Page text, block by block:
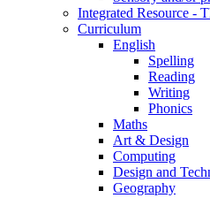
Integrated Resource -
Curriculum
English
Spelling
Reading
Writing
Phonics
Maths
Art & Design
Computing
Design and
Geography